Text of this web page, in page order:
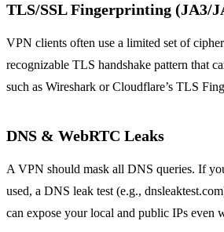
TLS/SSL Fingerprinting (JA3/
VPN clients often use a limited set of
recognizable TLS handshake pattern that
such as Wireshark or Cloudflare’s TLS
DNS & WebRTC Leaks
A VPN should mask all DNS queries. If
used, a DNS leak test (e.g.,
can expose your local and public IPs even